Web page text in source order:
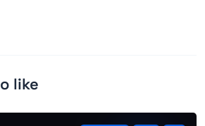
like